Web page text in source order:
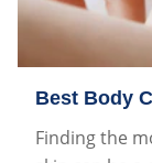
Finding the
Best Body